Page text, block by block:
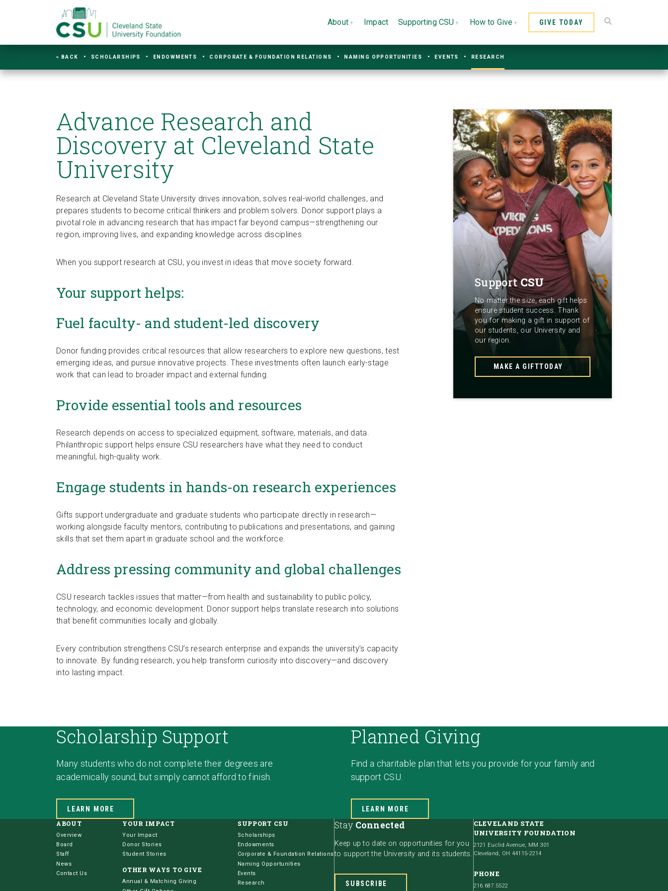
About Impact Supporting CSU How to Give GIVE TODAY
« BACK SCHOLARSHIPS ENDOWMENTS CORPORATE & FOUNDATION RELATIONS NAMING OPPORTUNITIES EVENTS RESEARCH
Advance Research and
Discovery at Cleveland State
University
Research at Cleveland State University drives innovation, solves real-world challenges, and
prepares students to become critical thinkers and problem solvers. Donor support plays a
pivotal role in advancing research that has impact far beyond campus—strengthening our
region, improving lives, and expanding knowledge across disciplines.
When you support research at CSU, you invest in ideas that move society forward.
Your support helps:
Fuel faculty- and student-led discovery
Donor funding provides critical resources that allow researchers to explore new questions, test
emerging ideas, and pursue innovative projects. These investments often launch early-stage
work that can lead to broader impact and external funding.
Provide essential tools and resources
Research depends on access to specialized equipment, software, materials, and data.
Philanthropic support helps ensure CSU researchers have what they need to conduct
meaningful, high-quality work.
Engage students in hands-on research experiences
Gifts support undergraduate and graduate students who participate directly in research—
working alongside faculty mentors, contributing to publications and presentations, and gaining
skills that set them apart in graduate school and the workforce.
Address pressing community and global challenges
CSU research tackles issues that matter—from health and sustainability to public policy,
technology, and economic development. Donor support helps translate research into solutions
that benefit communities locally and globally.
Every contribution strengthens CSU’s research enterprise and expands the university’s capacity
to innovate. By funding research, you help transform curiosity into discovery—and discovery
into lasting impact.
SupportCSU
No matter the size, each gift helps
ensure student success. Thank
you for making a gift in support of
our students, our University and
our region.
MAKE A GIFTTODAY
Scholarship Support
Many students who do not complete their degrees are
academically sound, but simply cannot afford to finish.
LEARN MORE
Planned Giving
Find a charitable plan that lets you provide for your family and
support CSU.
LEARN MORE
ABOUT
Overview
Board
Staff
News
Contact Us
YOUR IMPACT
Your Impact
Donor Stories
Student Stories
OTHER WAYS TO GIVE
Annual & Matching Giving
SUPPORT CSU
Scholarships
Endowments
Corporate & Foundation Relations
Naming Opportunities
Events
Research
Stay Connected
Keep up to date on opportunities for you
to support the University and its students.
SUBSCRIBE
CLEVELAND STATE
UNIVERSITY FOUNDATION
2121 Euclid Avenue, MM 301
Cleveland, OH 44115-2214
PHONE
216.687.5522